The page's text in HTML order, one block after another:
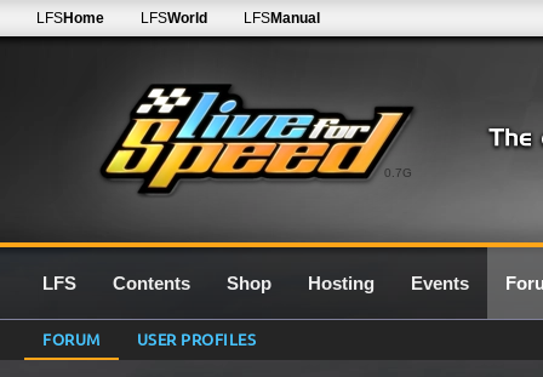
0.7G
LFSHome LFSWorld LFSManual
LFS Contents Shop Hosting Events
FORUM USER PROFILES